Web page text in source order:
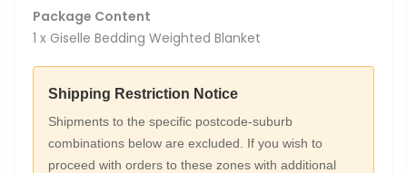
Package Content
1 x Giselle Bedding Weighted Blanket
Shipping Restriction Notice
Shipments to the specific postcode-suburb
combinations below are excluded. If you wish to
proceed with orders to these zones with additional